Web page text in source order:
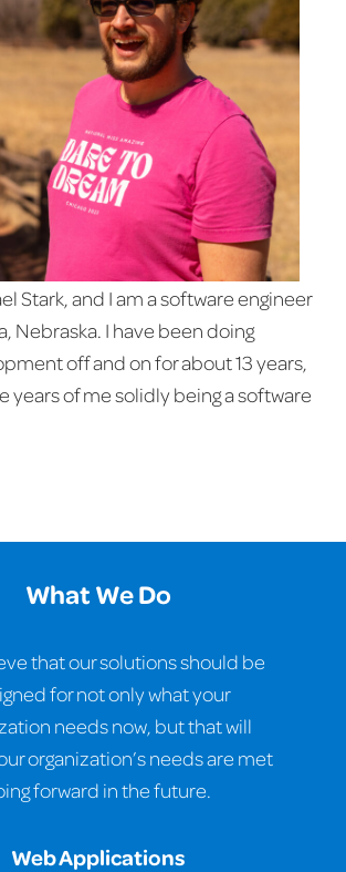
Stark, and I am a software engineer
Nebraska. I have been doing
off and on for about 13 years,
years of me solidly being a software
What We Do
that our solutions should be
for not only what your
needs now, but that will
organization’s needs are met
forward in the future.
Web Applications